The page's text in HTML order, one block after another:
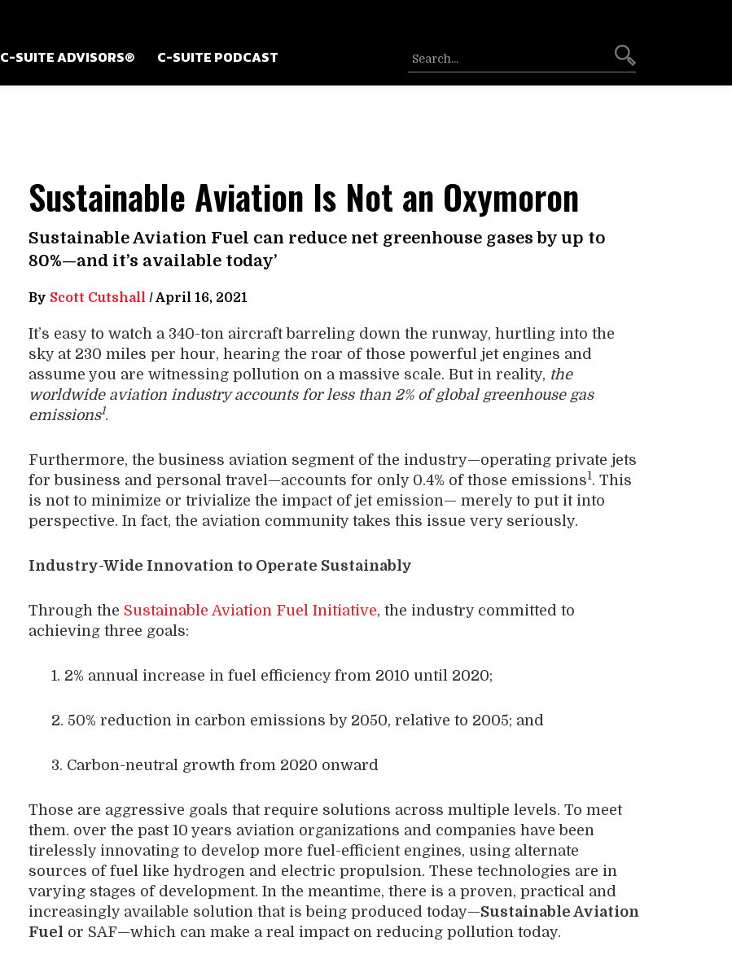
C-SUITE ADVISORS® C-SUITE PODCAST
Sustainable Aviation Is Not an Oxymoron
Sustainable Aviation Fuel can reduce net greenhouse gases by up to
80%—and it’s available today’
By Scott Cutshall /April 16, 2021
It’s easy to watch a 340-ton aircraft barreling down the runway, hurtling into the
sky at 230 miles per hour, hearing the roar of those powerful jet engines and
assume you are witnessing pollution on a massive scale. But in reality, the
worldwide aviation industry accounts for less than 2% of global greenhouse gas
emissions1.
Furthermore, the business aviation segment of the industry—operating private jets
for business and personal travel—accounts for only 0.4% of those emissions1. This
is not to minimize or trivialize the impact of jet emission— merely to put it into
perspective. In fact, the aviation community takes this issue very seriously.
Industry-Wide Innovation to Operate Sustainably
Through the Sustainable Aviation Fuel Initiative, the industry committed to
achieving three goals:
1. 2% annual increase in fuel efficiency from 2010 until 2020;
2. 50% reduction in carbon emissions by 2050, relative to 2005; and
3. Carbon-neutral growth from 2020 onward
Those are aggressive goals that require solutions across multiple levels. To meet
them. over the past 10 years aviation organizations and companies have been
tirelessly innovating to develop more fuel-efficient engines, using alternate
sources of fuel like hydrogen and electric propulsion. These technologies are in
varying stages of development. In the meantime, there is a proven, practical and
increasingly available solution that is being produced today—Sustainable Aviation
Fuel or SAF—which can make a real impact on reducing pollution today.